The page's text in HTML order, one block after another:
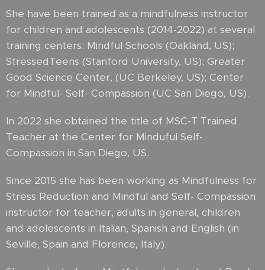
She have been trained as a mindfulness instructor
for children and adolescents (2014-2022) at several
training centers: Mindful Schools (Oakland, US);
StressedTeens (Stanford University, US); Greater
Good Science Center, (UC Berkeley, US); Center
for Mindful- Self- Compassion (UC San Diego, US).
In 2022 she obtained the title of MSC-T Trained
Teacher at the Center for Minduful Self-
Compassion in San Diego, US.
Since 2015 she has been working as Mindfulness for
Stress Reduction and Mindful and Self- Compassion
instructor for teacher, adults in general, children
and adolescents in Italian, Spanish and English (in
Seville, Spain and Florence, Italy).